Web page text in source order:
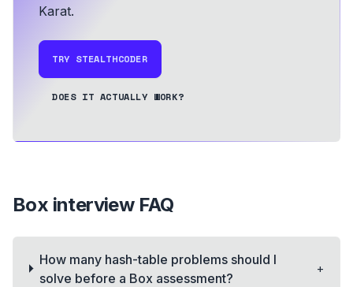
Karat.
TRY STEALTHCODER
DOES IT ACTUALLY WORK?
Box interview FAQ
How many hash-table problems should I
solve before a Box assessment?
+